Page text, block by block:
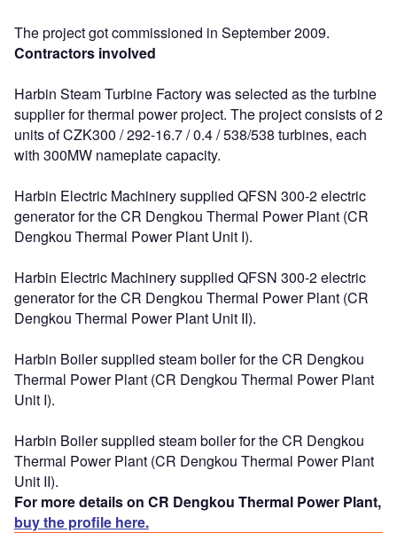
The project got commissioned in September 2009.
Contractors involved
Harbin Steam Turbine Factory was selected as the turbine
supplier for thermal power project. The project consists of 2
units of CZK300 / 292-16.7 / 0.4 / 538/538 turbines, each
with 300MW nameplate capacity.
Harbin Electric Machinery supplied QFSN 300-2 electric
generator for the CR Dengkou Thermal Power Plant (CR
Dengkou Thermal Power Plant Unit I).
Harbin Electric Machinery supplied QFSN 300-2 electric
generator for the CR Dengkou Thermal Power Plant (CR
Dengkou Thermal Power Plant Unit II).
Harbin Boiler supplied steam boiler for the CR Dengkou
Thermal Power Plant (CR Dengkou Thermal Power Plant
Unit I).
Harbin Boiler supplied steam boiler for the CR Dengkou
Thermal Power Plant (CR Dengkou Thermal Power Plant
Unit II).
For more details on CR Dengkou Thermal Power Plant,
buy the profile here.